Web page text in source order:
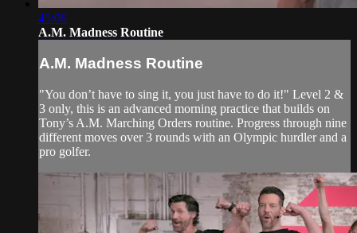
45:08
A.M. Madness Routine
A.M. Madness Routine
"You don’t have to sing it, you just have to do it!" Level 2 &
3 only, this is an advanced morning practice that builds on
Tony’s A.M. Marching Orders routine. Progress through nine
different moves over 3 rounds with an Olympic hurdler and a
pro golfer.